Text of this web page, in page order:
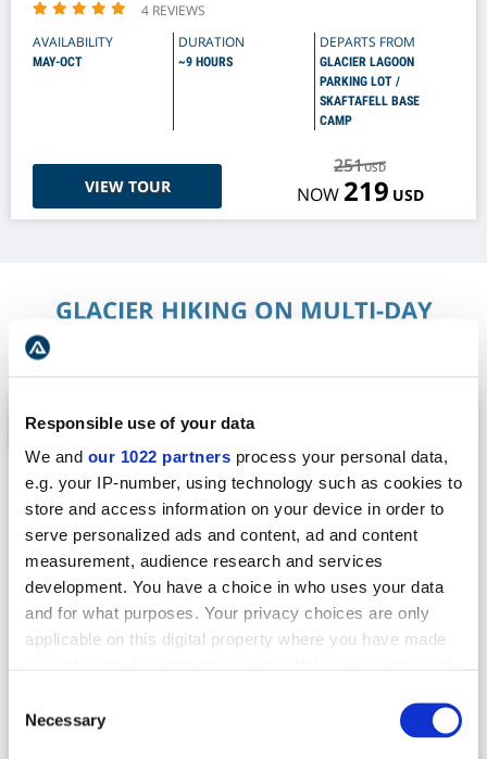
Responsible use of your data
We and our 1022 partners process your personal data,
e.g. your IP-number, using technology such as cookies to
store and access information on your device in order to
serve personalized ads and content, ad and content
measurement, audience research and services
development. You have a choice in who uses your data
and for what purposes. Your privacy choices are only
applicable on this digital property where you have made
the Privacy trigger icon.
Selection
Necessary
4 REVIEWS
AVAILABILITY
MAY-OCT
DURATION
~9 HOURS
DEPARTS FROM
GLACIER LAGOON
PARKING LOT /
SKAFTAFELL BASE
CAMP
VIEW TOUR
251USD
NOW 219 USD
GLACIER HIKING ON MULTI-DAY
TOUR OF THE YEAR
6-DAY RING ROAD TOUR AROUND ICELAND